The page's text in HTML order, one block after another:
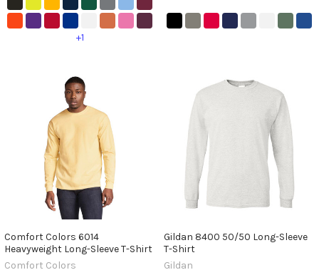
+1
Comfort Colors 6014
Heavyweight Long-Sleeve T-Shirt
Comfort Colors
Gildan 8400 50/50 Long-Sleeve
T-Shirt
Gildan